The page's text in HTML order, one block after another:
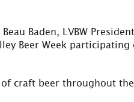
Baden, LVBW
Beer Week participating
craft beer throughout